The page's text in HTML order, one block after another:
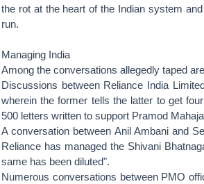
the rot at the heart of the Indian system
run.
Managing India
Among the conversations allegedly taped
Discussions between Reliance India
wherein the former tells the latter to get
500 letters written to support Pramod
A conversation between Anil Ambani and
Reliance has managed the Shivani
same has been diluted".
Numerous conversations between PMO